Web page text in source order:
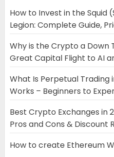
How to Invest in the Squid
Legion: Complete Guide,
Why is the Crypto a Down
Great Capital Flight to AI
What Is Perpetual Trading
Works – Beginners to
Best Crypto Exchanges in
Pros and Cons & Discount
How to create Ethereum